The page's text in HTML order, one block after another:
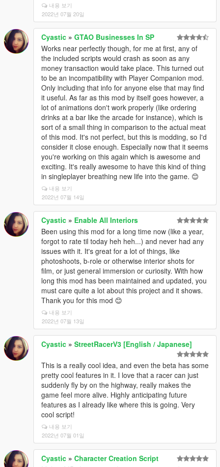
내용 보기
2022년 07월 20일
Cyastic » GTAO Businesses In SP
Works near perfectly though, for me at first, any of
the included scripts would crash as soon as any
money transaction would take place. This turned out
to be an incompatibility with Player Companion mod.
Only including that info for anyone else that may find
it useful. As far as this mod by itself goes however, a
lot of animations don't work properly (like ordering
drinks at a bar like the arcade for instance), which is
sort of a small thing in comparison to the actual meat
of this mod. It's not perfect, but this is modding, so I'd
consider it close enough. Especially now that it seems
you're working on this again which is awesome and
exciting. It's really awesome to have this kind of thing
in singleplayer breathing new life into the game. 😊
내용 보기
2022년 07월 14일
Cyastic » Enable All Interiors
Been using this mod for a long time now (like a year,
forgot to rate til today heh heh...) and never had any
issues with it. It's great for a lot of things, like
photoshoots, b-role or otherwise interior shots for
film, or just general immersion or curiosity. With how
long this mod has been maintained and updated, you
must care quite a lot about this project and it shows.
Thank you for this mod 😊
내용 보기
2022년 07월 13일
Cyastic » StreetRacerV3 [English / Japanese]
This is a really cool idea, and even the beta has some
pretty cool features in it. I love that a racer can just
suddenly fly by on the highway, really makes the
game feel more alive. Highly anticipating future
features as I already like where this is going. Very
cool script!
내용 보기
2022년 07월 01일
Cyastic » Character Creation Script